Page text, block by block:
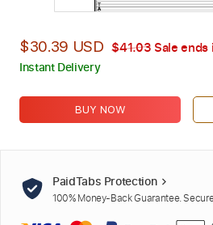
$30.39 USD $41.03 Sale ends
Instant Delivery
BUY NOW
PaidTabs Protection
100% Money-Back Guarantee.